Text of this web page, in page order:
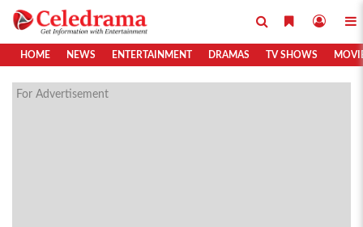
HOME NEWS ENTERTAINMENT DRAMAS TV SHOWS
For Advertisement